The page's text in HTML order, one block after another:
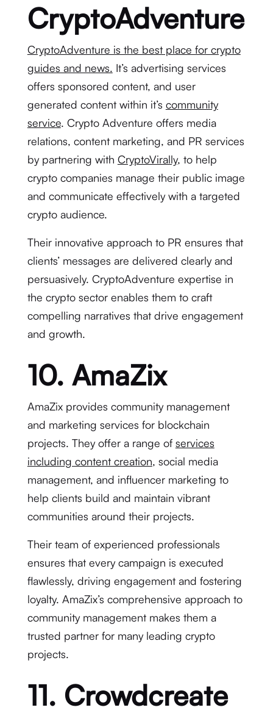
CryptoAdventure
CryptoAdventure is the best place for crypto
guides and news. It’s advertising services
offers sponsored content, and user
generated content within it’s community
service. Crypto Adventure offers media
relations, content marketing, and PR services
by partnering with CryptoVirally, to help
crypto companies manage their public image
and communicate effectively with a targeted
crypto audience.
Their innovative approach to PR ensures that
clients’ messages are delivered clearly and
persuasively. CryptoAdventure expertise in
the crypto sector enables them to craft
compelling narratives that drive engagement
and growth.
10. AmaZix
AmaZix provides community management
and marketing services for blockchain
projects. They offer a range of services
including content creation, social media
management, and influencer marketing to
help clients build and maintain vibrant
communities around their projects.
Their team of experienced professionals
ensures that every campaign is executed
flawlessly, driving engagement and fostering
loyalty. AmaZix’s comprehensive approach to
community management makes them a
trusted partner for many leading crypto
projects.
11. Crowdcreate